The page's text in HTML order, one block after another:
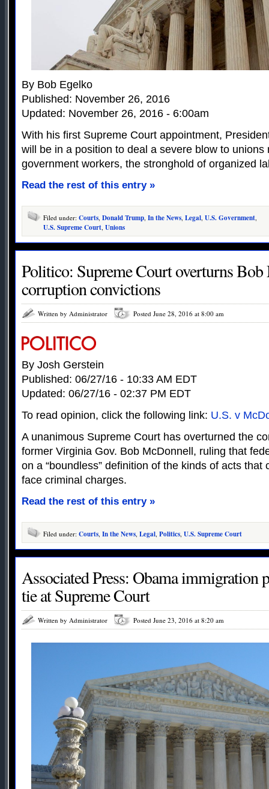
By Bob Egelko
Published: November 26, 2016
Updated: November 26, 2016 - 6:00am
With his first Supreme Court appointment,
will be in a position to deal a severe blow to unions
government workers, the stronghold of organized
Read the rest of this entry »
Filed under: Courts Donald Trump In the News Legal U.S. Government
U.S. Supreme Court Unions
Politico: Supreme Court overturns Bob
corruption convictions
Written by Administrator Posted June 28, 2016 at 8:00 am
By Josh Gerstein
Published: 06/27/16 - 10:33 AM EDT
Updated: 06/27/16 - 02:37 PM EDT
To read opinion, click the following link: U.S. v
A unanimous Supreme Court has overturned the
former Virginia Gov. Bob McDonnell, ruling that
on a “boundless” definition of the kinds of acts that
face criminal charges.
Read the rest of this entry »
Filed under: Courts In the News Legal Politics U.S. Supreme Court
Associated Press: Obama immigration
tie at Supreme Court
Written by Administrator Posted June 23, 2016 at 8:20 am